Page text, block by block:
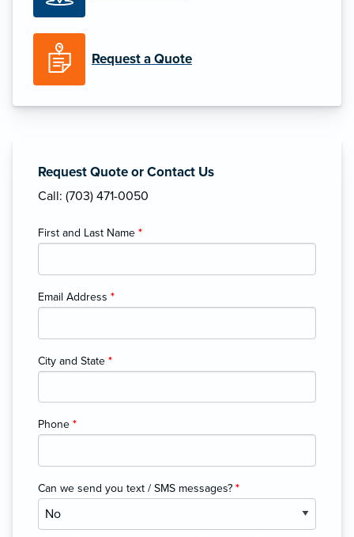
Request a Quote
Request Quote or Contact Us
Call: (703) 471-0050
First and Last Name *
Email Address *
City and State *
Phone *
Can we send you text / SMS messages? *